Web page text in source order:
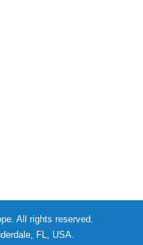
All rights reserved.
FL, USA.